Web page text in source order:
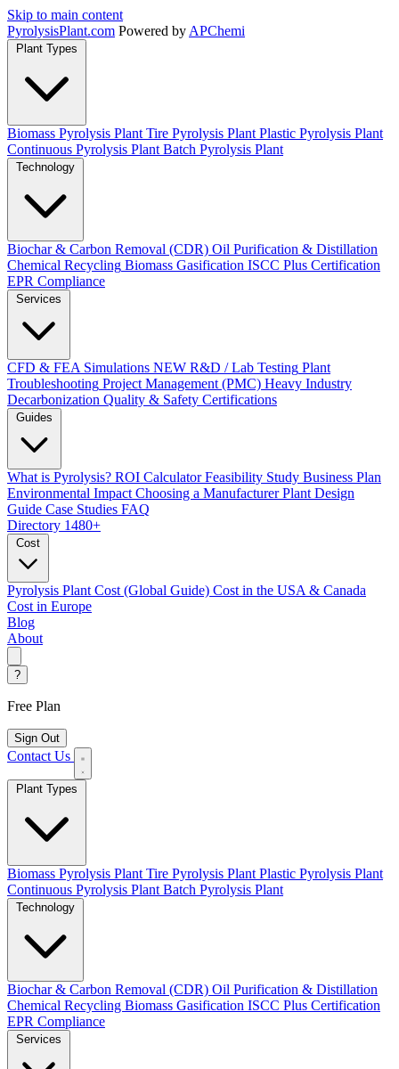
Skip to main content
PyrolysisPlant.com Powered by APChemi
Plant Types
Biomass Pyrolysis Plant Tire Pyrolysis Plant Plastic Pyrolysis Plant
Continuous Pyrolysis Plant Batch Pyrolysis Plant
Technology
Biochar & Carbon Removal (CDR) Oil Purification & Distillation
Chemical Recycling Biomass Gasification ISCC Plus Certification
EPR Compliance
Services
CFD & FEA Simulations NEW R&D / Lab Testing Plant
Troubleshooting Project Management (PMC) Heavy Industry
Decarbonization Quality & Safety Certifications
Guides
What is Pyrolysis? ROI Calculator Feasibility Study Business Plan
Environmental Impact Choosing a Manufacturer Plant Design
Guide Case Studies FAQ
Directory 1480+
Cost
Pyrolysis Plant Cost (Global Guide) Cost in the USA & Canada
Cost in Europe
Blog
About
?
Free Plan
Sign Out
Contact Us
Biomass Pyrolysis Plant Tire Pyrolysis Plant Plastic Pyrolysis Plant
Continuous Pyrolysis Plant Batch Pyrolysis Plant
Biochar & Carbon Removal (CDR) Oil Purification & Distillation
Chemical Recycling Biomass Gasification ISCC Plus Certification
EPR Compliance